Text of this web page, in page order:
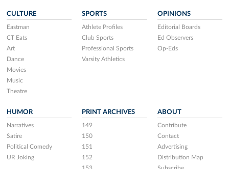
CULTURE
Eastman
CT Eats
Art
Dance
Movies
Music
Theatre
SPORTS
Athlete Profiles
Club Sports
Professional Sports
Varsity Athletics
OPINIONS
Editorial Boards
Ed Observers
Op-Eds
HUMOR
Narratives
Satire
Political Comedy
UR Joking
PRINT ARCHIVES
149
150
151
152
ABOUT
Contribute
Contact
Advertising
Distribution Map